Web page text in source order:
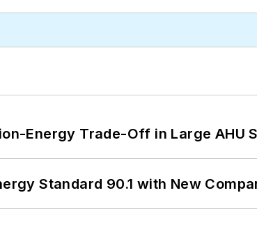
Energy Trade-Off in Large AHU
Standard 90.1 with New